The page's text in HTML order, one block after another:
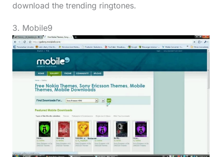
download the trending ringtones.
3. Mobile9